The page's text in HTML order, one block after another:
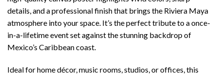
details, and a professional finish that brings the Riviera Maya
atmosphere into your space. It’s the perfect tribute to a once-
in-a-lifetime event set against the stunning backdrop of
Mexico’s Caribbean coast.
Ideal for home décor, music rooms, studios, or offices, this